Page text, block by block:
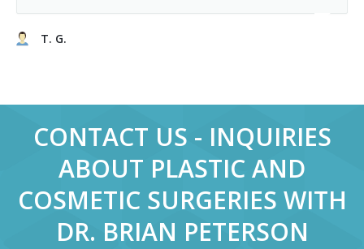
T. G.
CONTACT US - INQUIRIES
ABOUT PLASTIC AND
COSMETIC SURGERIES WITH
DR. BRIAN PETERSON